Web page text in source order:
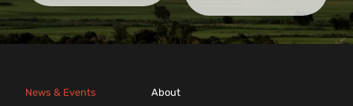
News & Events
About